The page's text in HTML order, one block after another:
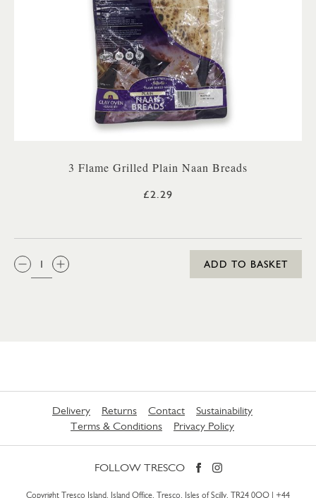
3 Flame Grilled Plain Naan Breads
£2.29
QTY:
ADD TO BASKET
Delivery Returns Contact
Sustainability
Terms & Conditions
Privacy Policy
FOLLOW TRESCO
Copyright Tresco Island, Island Office, Tresco, Isles of Scilly, TR24 0QQ | +44